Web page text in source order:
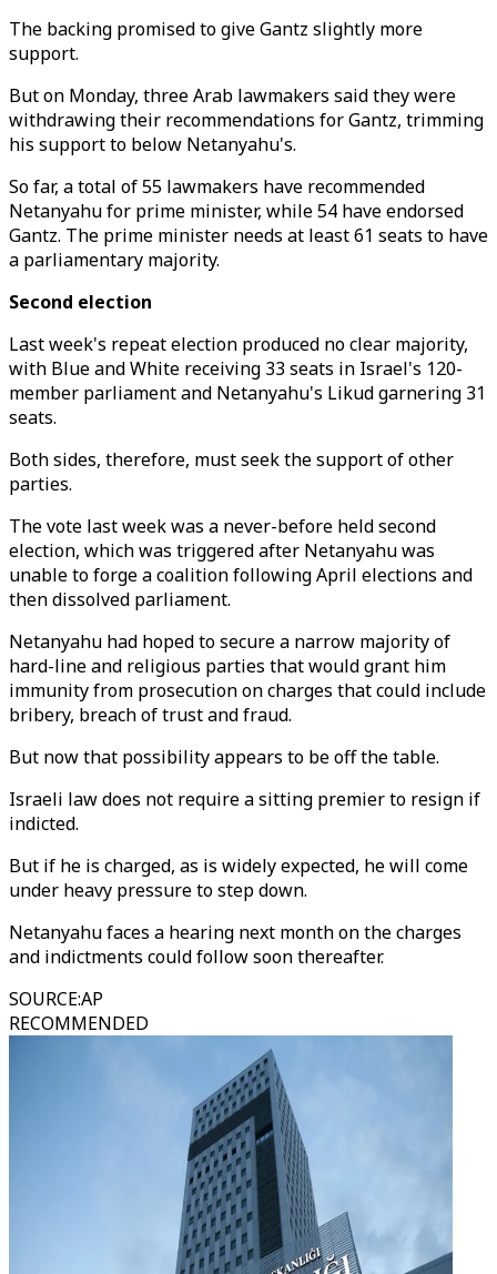
The backing promised to give Gantz slightly more
support.
But on Monday, three Arab lawmakers said they were
withdrawing their recommendations for Gantz, trimming
his support to below Netanyahu's.
So far, a total of 55 lawmakers have recommended
Netanyahu for prime minister, while 54 have endorsed
Gantz. The prime minister needs at least 61 seats to have
a parliamentary majority.
Second election
Last week's repeat election produced no clear majority,
with Blue and White receiving 33 seats in Israel's 120-
member parliament and Netanyahu's Likud garnering 31
seats.
Both sides, therefore, must seek the support of other
parties.
The vote last week was a never-before held second
election, which was triggered after Netanyahu was
unable to forge a coalition following April elections and
then dissolved parliament.
Netanyahu had hoped to secure a narrow majority of
hard-line and religious parties that would grant him
immunity from prosecution on charges that could include
bribery, breach of trust and fraud.
But now that possibility appears to be off the table.
Israeli law does not require a sitting premier to resign if
indicted.
But if he is charged, as is widely expected, he will come
under heavy pressure to step down.
Netanyahu faces a hearing next month on the charges
and indictments could follow soon thereafter.
SOURCE:AP
RECOMMENDED